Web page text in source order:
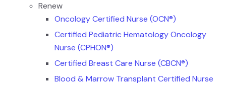
Renew
Oncology Certified Nurse (OCN®)
Certified Pediatric Hematology Oncology
Nurse (CPHON®)
Certified Breast Care Nurse (CBCN®)
Blood & Marrow Transplant Certified Nurse